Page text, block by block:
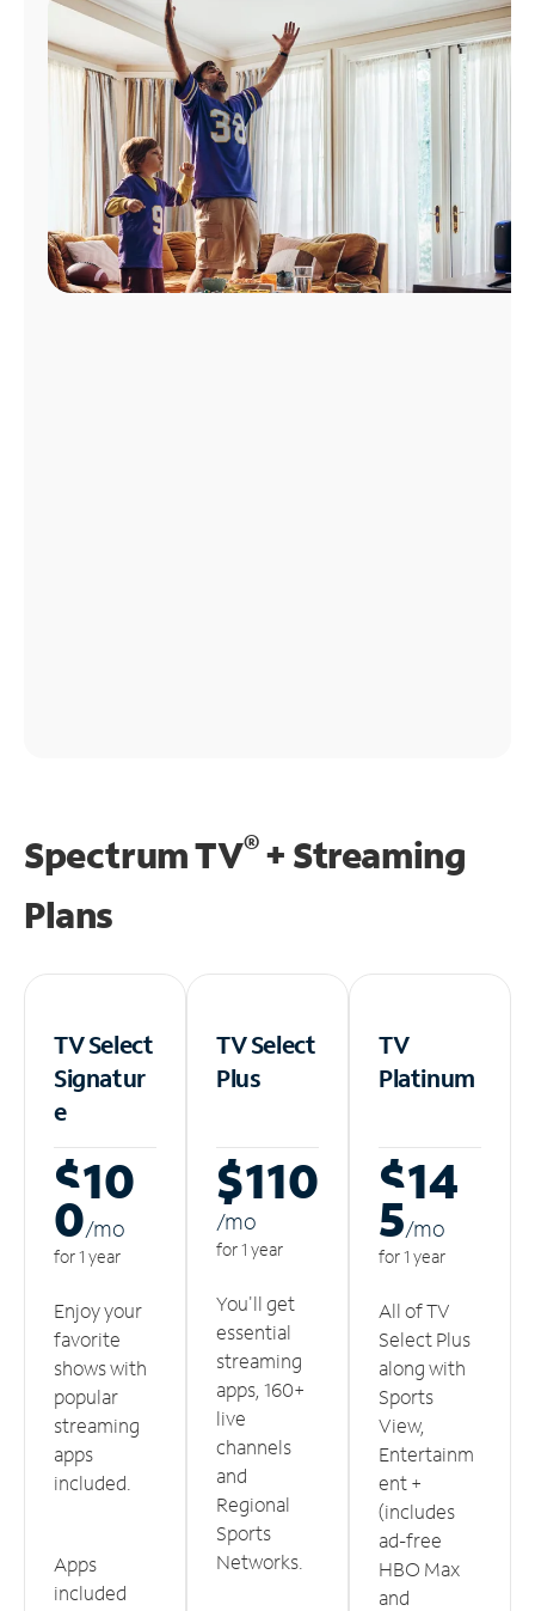
Spectrum TV®+ Streaming
Plans
TV Select
Signatur
e
$10
0/mo
for 1 year
Enjoy your
favorite
shows with
popular
streaming
apps
included.
Apps
included
TV Select
Plus
$110
/mo
for 1 year
You'll get
essential
streaming
apps, 160+
live
channels
and
Regional
Sports
Networks.
TV
Platinum
$14
5/mo
for 1 year
All of TV
Select Plus
along with
Sports
View,
Entertainm
ent +
(includes
ad-free
HBO Max
and